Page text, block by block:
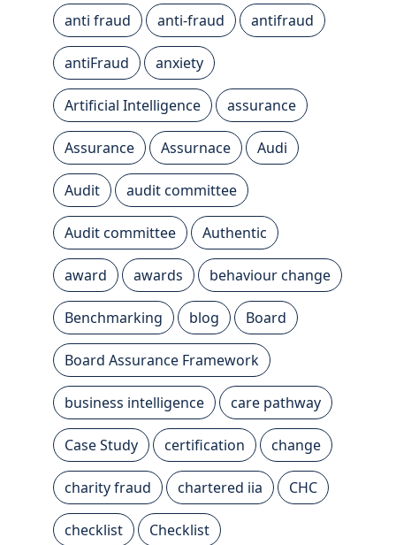
anti fraud anti-fraud antifraud
antiFraud anxiety
Artificial Intelligence assurance
Assurance Assurnace Audi
Audit audit committee
Audit committee Authentic
award awards behaviour change
Benchmarking blog Board
Board Assurance Framework
business intelligence care pathway
Case Study certification change
charity fraud chartered iia CHC
checklist Checklist